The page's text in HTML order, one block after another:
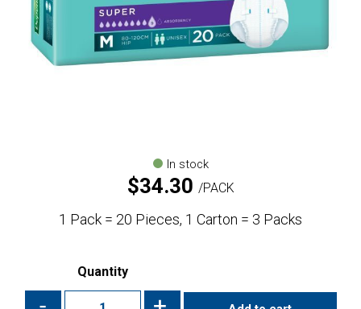
In stock
$34.30 PACK
1 Pack = 20 Pieces, 1 Carton = 3 Packs
Quantity